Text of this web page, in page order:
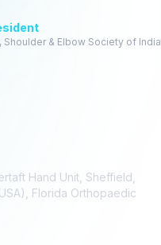
Shoulder & Elbow Society of India
Hand Unit, Sheffield,
Florida Orthopaedic